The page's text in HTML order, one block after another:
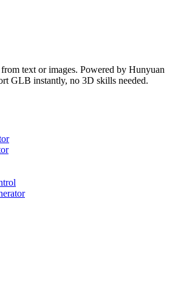
text or images. Powered by Hunyuan
GLB instantly, no 3D skills needed.